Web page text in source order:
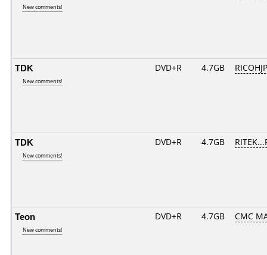
New comments!
TDK
New comments!
DVD+R 4.7GB
TDK
New comments!
DVD+R 4.7GB
Teon
New comments!
DVD+R 4.7GB CMC